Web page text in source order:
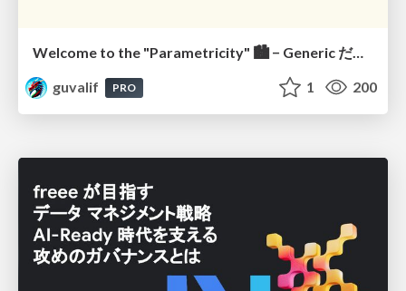
Welcome to the "Parametricity" 🏙️ − Generic だけど Specific な世界 −
guvalif
PRO 1 200